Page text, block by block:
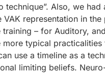
technique”. Also, we
representation in
– for Auditory,
typical
use a timeline as a
limiting beliefs.